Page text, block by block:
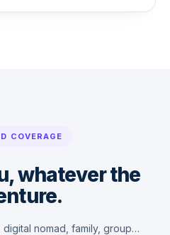
COVERAGE
whatever the
nomad, family, group…